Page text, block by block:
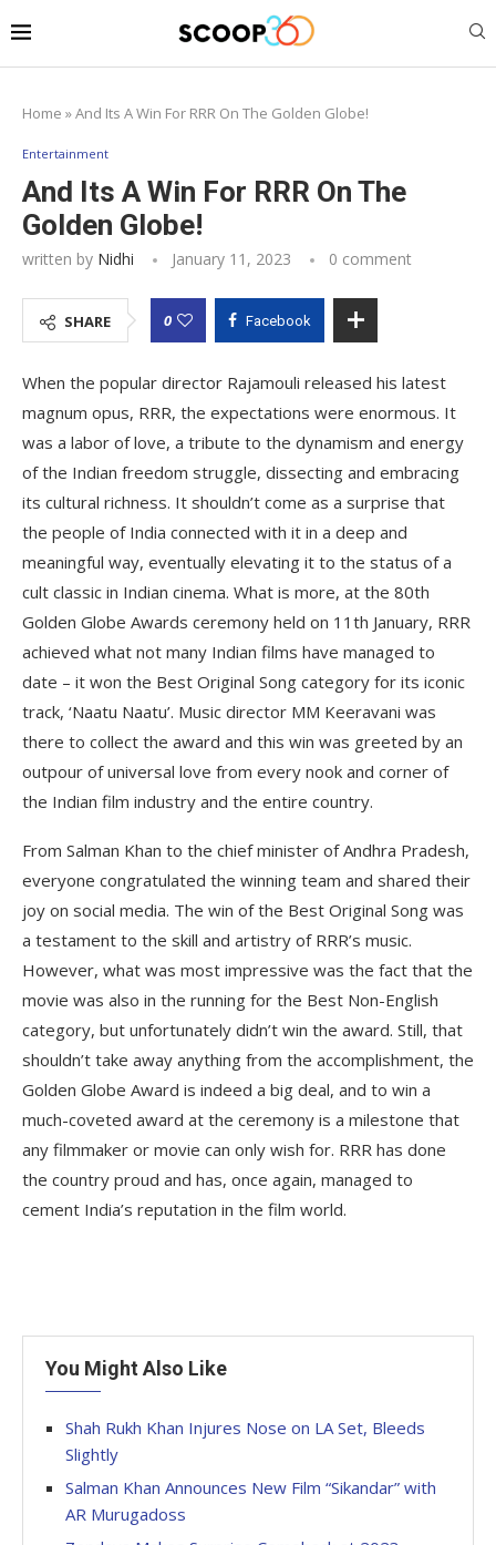
Home »And Its A Win For RRR On The Golden Globe!
Entertainment
And Its A Win For RRR On The
Golden Globe!
written by Nidhi January 11, 2023 0 comment
SHARE 0 Facebook
When the popular director Rajamouli released his latest
magnum opus, RRR, the expectations were enormous. It
was a labor of love, a tribute to the dynamism and energy
of the Indian freedom struggle, dissecting and embracing
its cultural richness. It shouldn’t come as a surprise that
the people of India connected with it in a deep and
meaningful way, eventually elevating it to the status of a
cult classic in Indian cinema. What is more, at the 80th
Golden Globe Awards ceremony held on 11th January, RRR
achieved what not many Indian films have managed to
date – it won the Best Original Song category for its iconic
track, ‘Naatu Naatu’. Music director MM Keeravani was
there to collect the award and this win was greeted by an
outpour of universal love from every nook and corner of
the Indian film industry and the entire country.
From Salman Khan to the chief minister of Andhra Pradesh,
everyone congratulated the winning team and shared their
joy on social media. The win of the Best Original Song was
a testament to the skill and artistry of RRR’s music.
However, what was most impressive was the fact that the
movie was also in the running for the Best Non-English
category, but unfortunately didn’t win the award. Still, that
shouldn’t take away anything from the accomplishment, the
Golden Globe Award is indeed a big deal, and to win a
much-coveted award at the ceremony is a milestone that
any filmmaker or movie can only wish for. RRR has done
the country proud and has, once again, managed to
cement India’s reputation in the film world.
You Might Also Like
Shah Rukh Khan Injures Nose on LA Set, Bleeds
Slightly
Salman Khan Announces New Film “Sikandar” with
AR Murugadoss